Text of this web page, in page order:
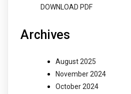
DOWNLOAD PDF
Archives
August 2025
November 2024
October 2024